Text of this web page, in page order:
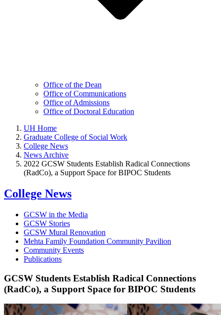
Office of the Dean
Office of Communications
Office of Admissions
Office of Doctoral Education
UH Home
Graduate College of Social Work
College News
News Archive
2022 GCSW Students Establish Radical Connections
(RadCo), a Support Space for BIPOC Students
College News
GCSW in the Media
GCSW Stories
GCSW Mural Renovation
Mehta Family Foundation Community Pavilion
Community Events
Publications
GCSW Students Establish Radical Connections
(RadCo), a Support Space for BIPOC Students